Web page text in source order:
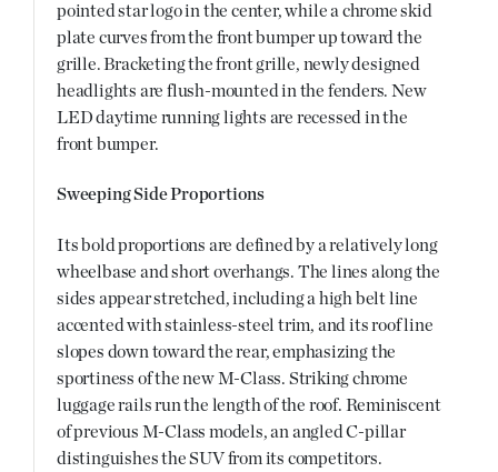
pointed star logo in the center, while a chrome skid
plate curves from the front bumper up toward the
grille. Bracketing the front grille, newly designed
headlights are flush-mounted in the fenders. New
LED daytime running lights are recessed in the
front bumper.
Sweeping Side Proportions
Its bold proportions are defined by a relatively long
wheelbase and short overhangs. The lines along the
sides appear stretched, including a high belt line
accented with stainless-steel trim, and its roof line
slopes down toward the rear, emphasizing the
sportiness of the new M-Class. Striking chrome
luggage rails run the length of the roof. Reminiscent
of previous M-Class models, an angled C-pillar
distinguishes the SUV from its competitors.